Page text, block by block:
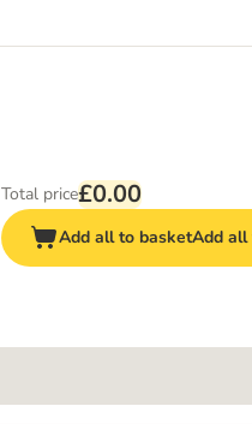
Total price£0.00
Add all to basketAdd all